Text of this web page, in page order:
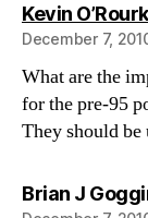
Kevin
December 7,
What are the
for the pre-95
They should
Brian J